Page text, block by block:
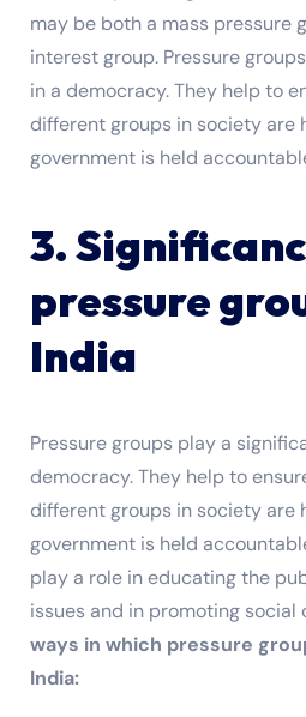
may be both a mass pressure
interest group. Pressure
in a democracy. They help to
different groups in society are
government is held
3.
pressure
India
Pressure groups play a
democracy. They help to
different groups in society are
government is held
play a role in educating the
issues and in promoting social
ways in which pressure
India: